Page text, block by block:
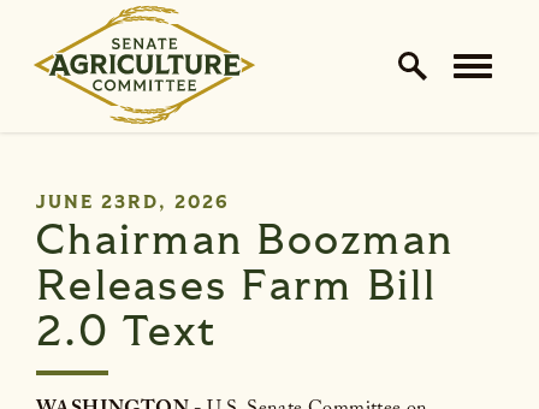
Skip to content
Home Logo Link
PUBLISHED:
JUNE 23RD, 2026
Chairman Boozman
Releases Farm Bill
2.0 Text